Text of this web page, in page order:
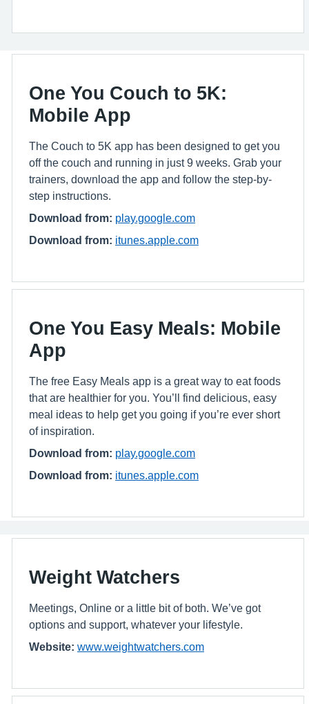
One You Couch to 5K:
Mobile App
The Couch to 5K app has been designed to get you
off the couch and running in just 9 weeks. Grab your
trainers, download the app and follow the step-by-
step instructions.
Download from: play.google.com
Download from: itunes.apple.com
One You Easy Meals: Mobile
App
The free Easy Meals app is a great way to eat foods
that are healthier for you. You’ll find delicious, easy
meal ideas to help get you going if you’re ever short
of inspiration.
Download from: play.google.com
Download from: itunes.apple.com
Weight Watchers
Meetings, Online or a little bit of both. We’ve got
options and support, whatever your lifestyle.
Website: www.weightwatchers.com